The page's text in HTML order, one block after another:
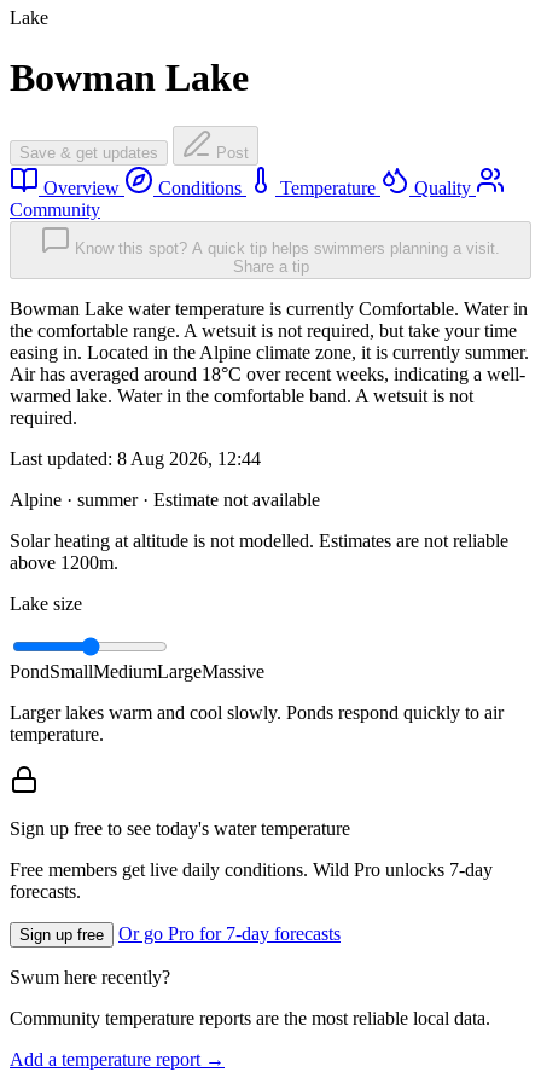
Lake
Bowman Lake
Save & get updates Post
Overview Conditions Temperature
Quality
Community
Know this spot? A quick tip helps swimmers planning a visit.
Share a tip
Bowman Lake water temperature is currently Comfortable. Water in
the comfortable range. A wetsuit is not required, but take your time
easing in. Located in the Alpine climate zone, it is currently summer.
Air has averaged around 18°C over recent weeks, indicating a well-
warmed lake. Water in the comfortable band. A wetsuit is not
required.
Last updated: 8 Aug 2026, 12:44
Alpine · summer · Estimate not available
Solar heating at altitude is not modelled. Estimates are not reliable
above 1200m.
Lake size
PondSmallMediumLargeMassive
Larger lakes warm and cool slowly. Ponds respond quickly to air
temperature.
Sign up free to see today's water temperature
Free members get live daily conditions. Wild Pro unlocks 7-day
forecasts.
Sign up free Or go Pro for 7-day forecasts
Swum here recently?
Community temperature reports are the most reliable local data.
Add a temperature report →